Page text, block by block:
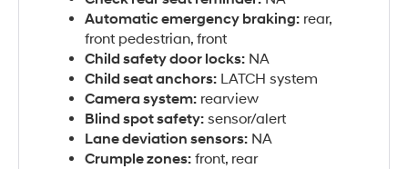
Automatic emergency braking: rear,
front pedestrian, front
Child safety door locks: NA
Child seat anchors: LATCH system
Camera system: rearview
Blind spot safety: sensor/alert
Lane deviation sensors: NA
Crumple zones: front, rear